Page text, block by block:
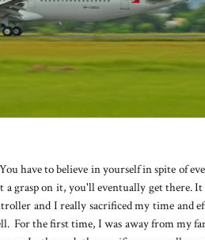
have to believe in yourself in spite of
a grasp on it, you'll eventually get there.
and I really sacrificed my time and
For the first time, I was away from my